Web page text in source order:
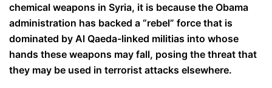
chemical weapons in Syria, it is because the Obama
administration has backed a “rebel” force that is
dominated by Al Qaeda-linked militias into whose
hands these weapons may fall, posing the threat that
they may be used in terrorist attacks elsewhere.